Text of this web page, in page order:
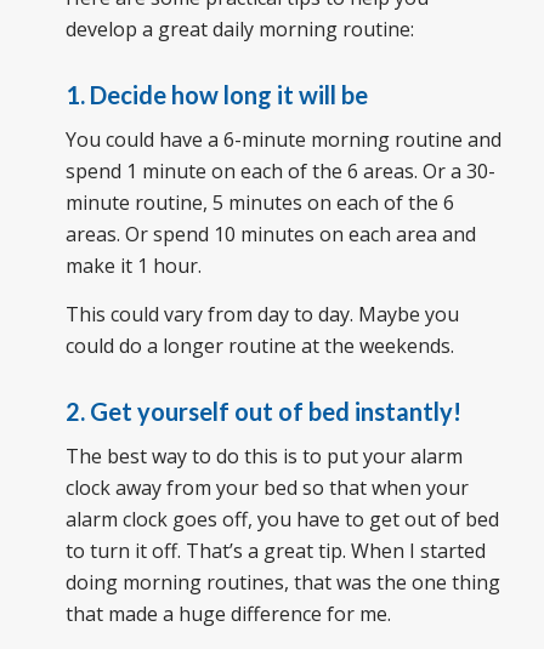
develop a great daily morning routine:
1. Decide how long it will be
You could have a 6-minute morning routine and
spend 1 minute on each of the 6 areas. Or a 30-
minute routine, 5 minutes on each of the 6
areas. Or spend 10 minutes on each area and
make it 1 hour.
This could vary from day to day. Maybe you
could do a longer routine at the weekends.
2. Get yourself out of bed instantly!
The best way to do this is to put your alarm
clock away from your bed so that when your
alarm clock goes off, you have to get out of bed
to turn it off. That’s a great tip. When I started
doing morning routines, that was the one thing
that made a huge difference for me.